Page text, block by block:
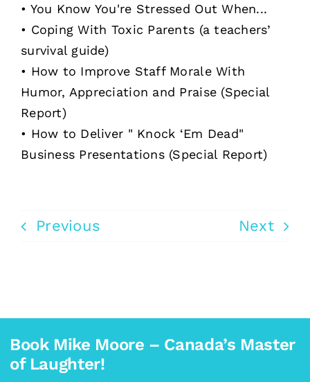
• You Know You're Stressed Out When...
• Coping With Toxic Parents (a teachers’
survival guide)
• How to Improve Staff Morale With
Humor, Appreciation and Praise (Special
Report)
• How to Deliver " Knock ‘Em Dead"
Business Presentations (Special Report)
Previous Next
Book Mike Moore – Canada’s Master
of Laughter!